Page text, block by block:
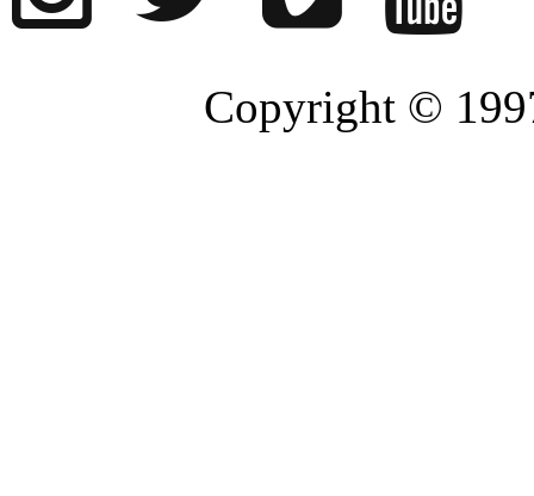
Copyright ©